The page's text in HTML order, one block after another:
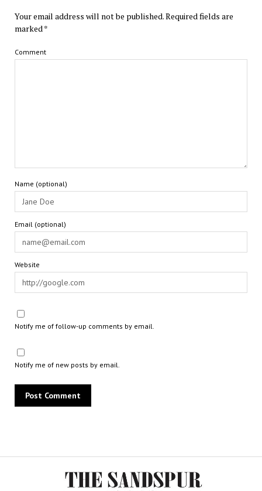
Your email address will not be published.Required fields are
marked*
Comment
Name (optional)
Email (optional)
Website
Notify me of follow-up comments by email.
Notify me of new posts by email.